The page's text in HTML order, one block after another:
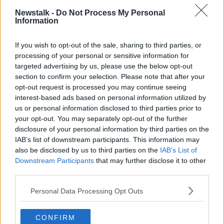
Newstalk - Do Not Process My Personal
Information
If you wish to opt-out of the sale, sharing to third parties, or
processing of your personal or sensitive information for
targeted advertising by us, please use the below opt-out
section to confirm your selection. Please note that after your
opt-out request is processed you may continue seeing
interest-based ads based on personal information utilized by
us or personal information disclosed to third parties prior to
your opt-out. You may separately opt-out of the further
disclosure of your personal information by third parties on the
IAB’s list of downstream participants. This information may
also be disclosed by us to third parties on the IAB’s List of
Downstream Participants that may further disclose it to other
Personal Data Processing Opt Outs
CONFIRM
Her heart
Ms Newkirk will send her heart to Tesla CEO Elon
Musk.
“It is not a sign of love – it's because I don't think he
has a heart,” she said.
“He conducts these experiments on monkeys and
pigs and he's been responsible for the death of 150
monkeys in those Neuralink experiments.
The process
A pathologist in California has agreed to carry out the